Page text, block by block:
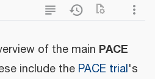
of the main PACE
include the PACE trial's